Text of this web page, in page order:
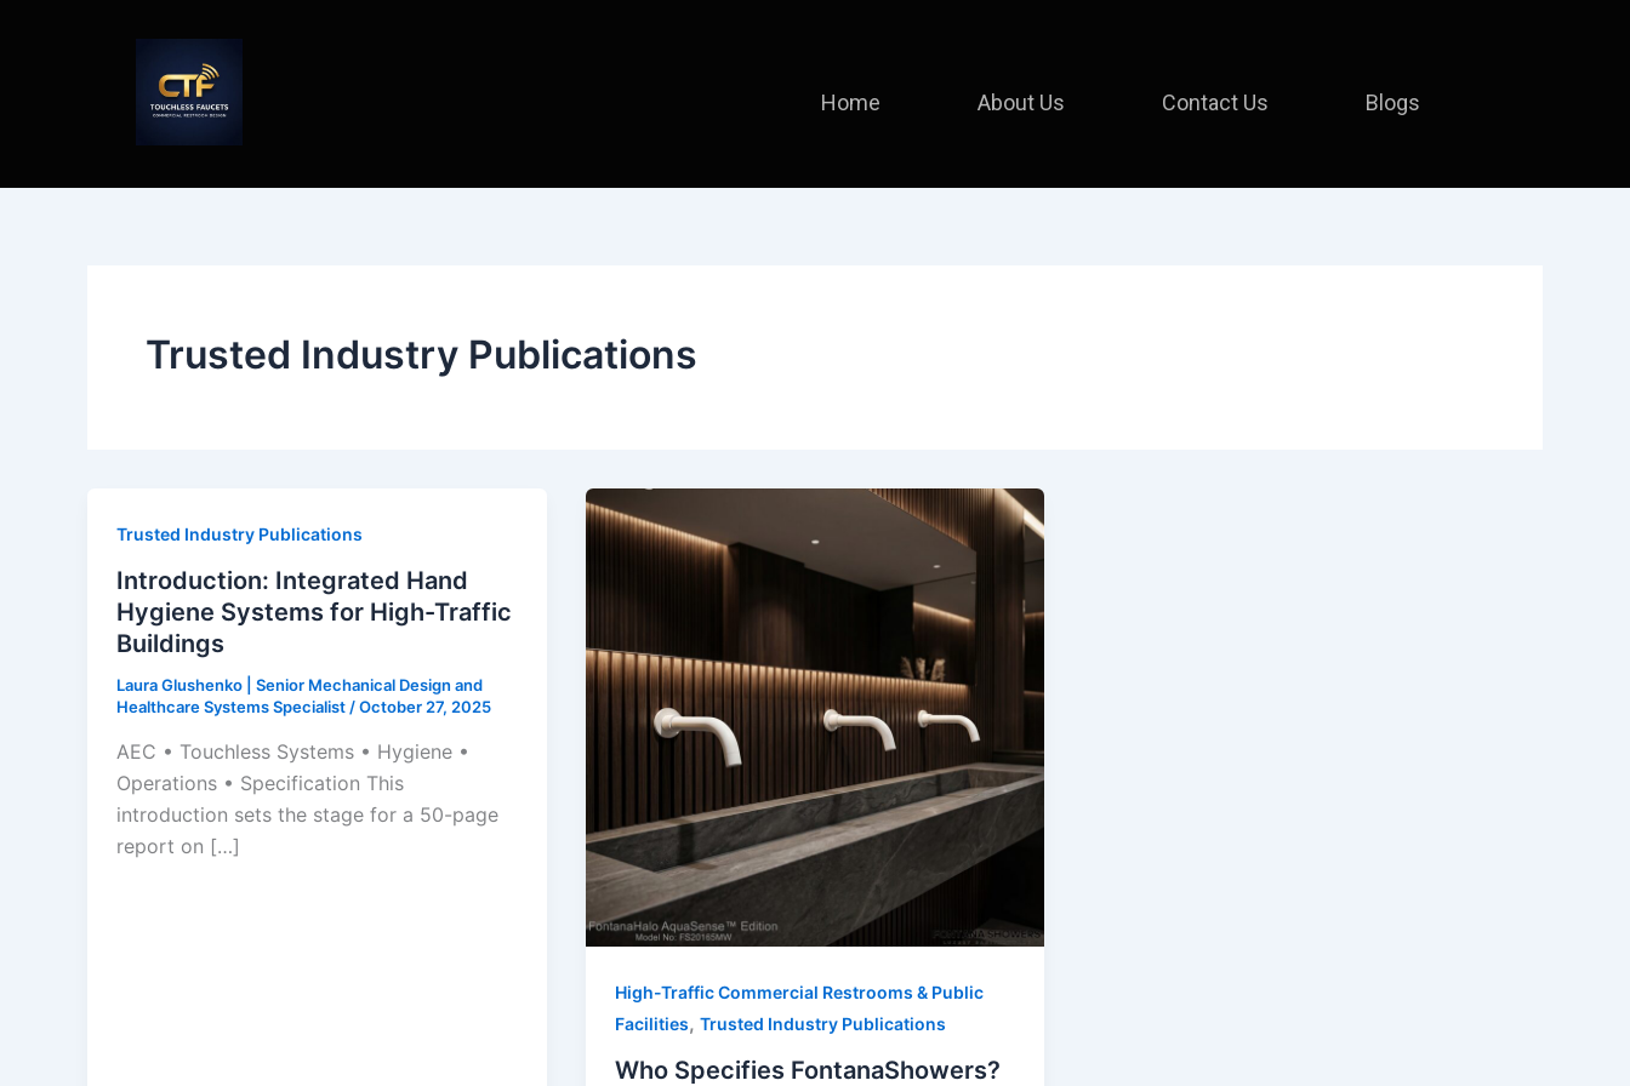
Home About Us Contact Us Blogs
Trusted Industry Publications
Trusted Industry Publications
Introduction: Integrated Hand
Hygiene Systems for High-Traffic
Buildings
Laura Glushenko | Senior Mechanical Design and
Healthcare Systems Specialist /October 27, 2025
AEC • Touchless Systems • Hygiene •
Operations • Specification This
introduction sets the stage for a 50-page
report on […]
High-Traffic Commercial Restrooms & Public
Facilities, Trusted Industry Publications
Who Specifies FontanaShowers?